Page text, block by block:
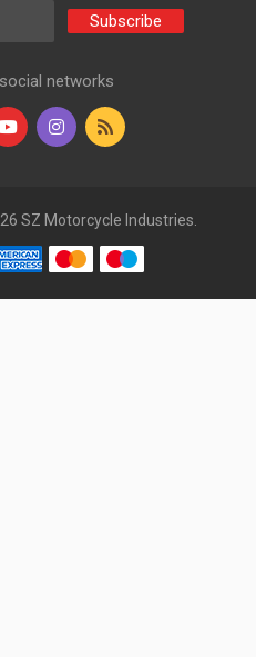
Subscribe
networks
SZ Motorcycle Industries.